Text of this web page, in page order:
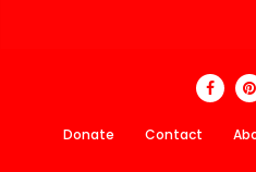
Donate Contact